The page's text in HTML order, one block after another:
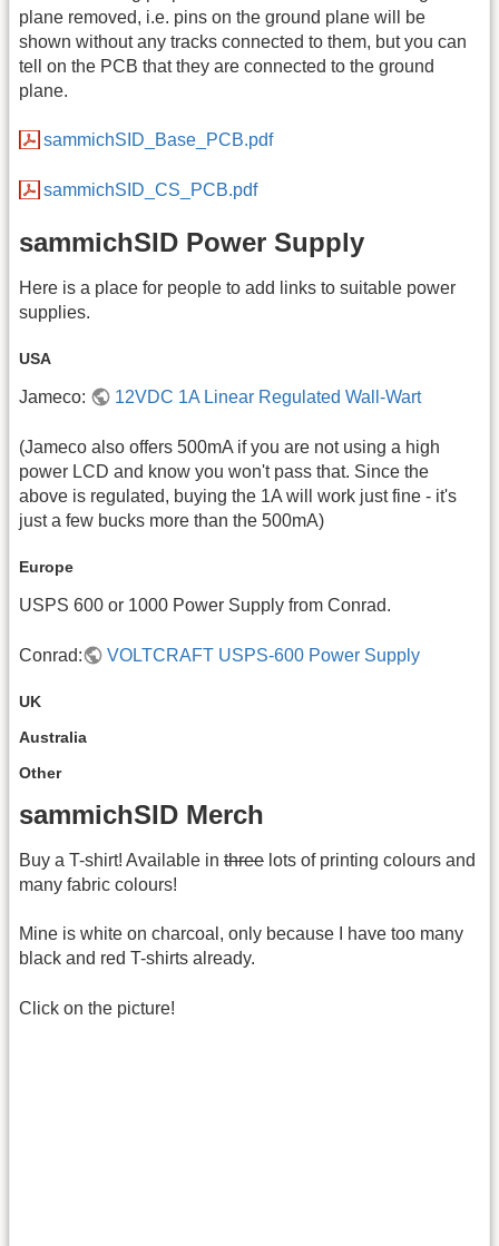
plane removed, i.e. pins on the ground plane will be
shown without any tracks connected to them, but you can
tell on the PCB that they are connected to the ground
plane.
sammichSID_Base_PCB.pdf
sammichSID_CS_PCB.pdf
sammichSID Power Supply
Here is a place for people to add links to suitable power
supplies.
USA
Jameco: 12VDC 1A Linear Regulated Wall-Wart
(Jameco also offers 500mA if you are not using a high
power LCD and know you won't pass that. Since the
above is regulated, buying the 1A will work just fine - it's
just a few bucks more than the 500mA)
Europe
USPS 600 or 1000 Power Supply from Conrad.
Conrad: VOLTCRAFT USPS-600 Power Supply
UK
Australia
Other
sammichSID Merch
Buy a T-shirt! Available in three lots of printing colours and
many fabric colours!
Mine is white on charcoal, only because I have too many
black and red T-shirts already.
Click on the picture!